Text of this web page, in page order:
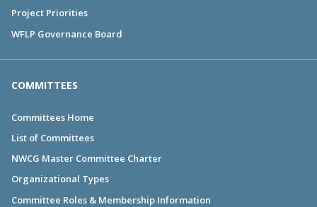
Project Priorities
WFLP Governance Board
COMMITTEES
Committees Home
List of Committees
NWCG Master Committee Charter
Organizational Types
Committee Roles & Membership Information